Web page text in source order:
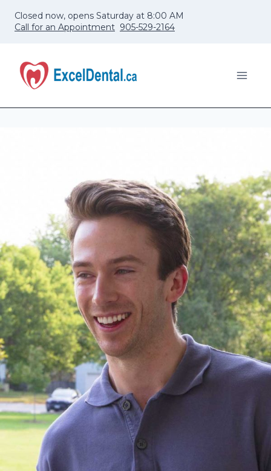
Closed now, opens Saturday at 8:00 AM
Call for an Appointment 905-529-2164